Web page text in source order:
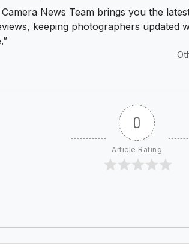
Camera News Team brings you the
keeping photographers updated
0
Article Rating